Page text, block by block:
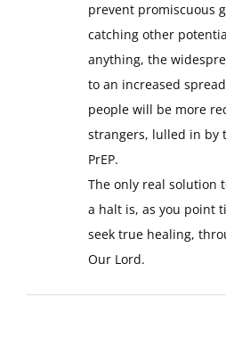
prevent promiscuous
catching other
anything, the
to an increased
people will be more
strangers, lulled in by
PrEP.
The only real solution
a halt is, as you point
seek true healing,
Our Lord.